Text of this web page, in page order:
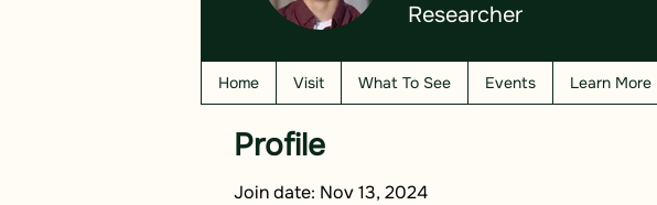
Profile
Join date: Nov 13, 2024
Researcher
Home Visit What To See Events Learn More